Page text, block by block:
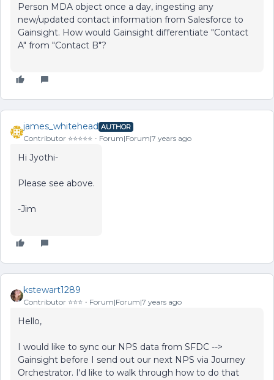
Person MDA object once a day, ingesting any
new/updated contact information from Salesforce to
Gainsight. How would Gainsight differentiate "Contact
A" from "Contact B"?
james_whitehead AUTHOR
Contributor ⭐️⭐️⭐️⭐️⭐️ Forum|Forum|7 years ago
Hi Jyothi-
Please see above.
-Jim
kstewart1289
Contributor ⭐️⭐️⭐️ Forum|Forum|7 years ago
Hello,
I would like to sync our NPS data from SFDC -->
Gainsight before I send out our next NPS via Journey
Orchestrator. I'd like to walk through how to do that